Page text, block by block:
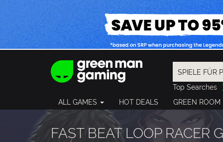
Top Searches
Final Fantasy
Pragmata
ALL GAMES HOT DEALS GREEN ROOM
FAST BEAT LOOP RACER